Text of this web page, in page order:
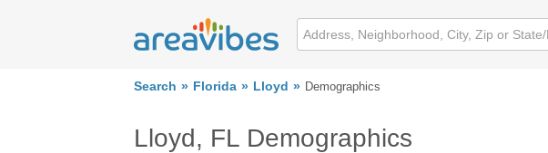
Search Florida Lloyd Demographics
Lloyd, FL Demographics